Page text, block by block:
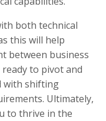
both technical
this will help
between business
to pivot and
with shifting
Ultimately,
to thrive in the